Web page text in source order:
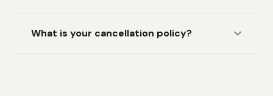
What is your cancellation policy?